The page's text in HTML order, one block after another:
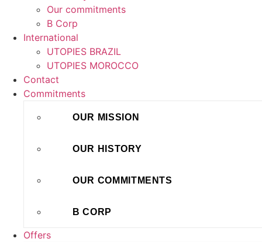
Our commitments
B Corp
International
UTOPIES BRAZIL
UTOPIES MOROCCO
Contact
Commitments
OUR MISSION
OUR HISTORY
OUR COMMITMENTS
B CORP
Offers